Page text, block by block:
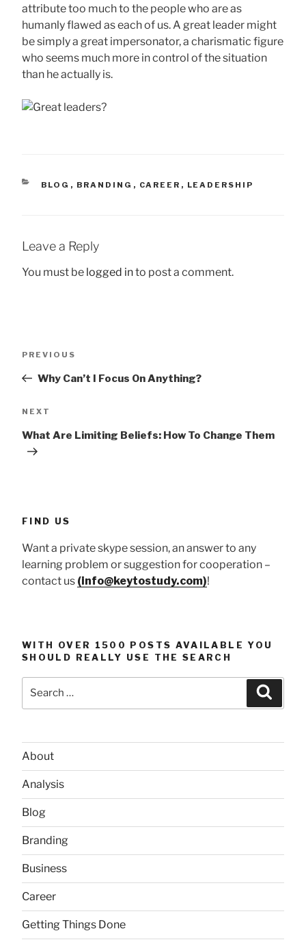
attribute too much to the people who are as
humanly flawed as each of us. A great leader might
be simply a great impersonator, a charismatic figure
who seems much more in control of the situation
than he actually is.
CATEGORIES
BLOG , BRANDING , CAREER , LEADERSHIP
Leave a Reply
You must be logged into post a comment.
Previous
PREVIOUS
Why Can’t I Focus On Anything?
Next
NEXT
What Are Limiting Beliefs: How To Change Them
FIND US
Want a private skype session, an answer to any
learning problem or suggestion for cooperation –
contact us (info@keytostudy.com)!
WITH OVER 1500 POSTS AVAILABLE YOU
SHOULD REALLY USE THE SEARCH
for:
About
Analysis
Blog
Branding
Business
Career
Getting Things Done